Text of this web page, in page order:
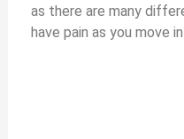
as there are many
have pain as you move